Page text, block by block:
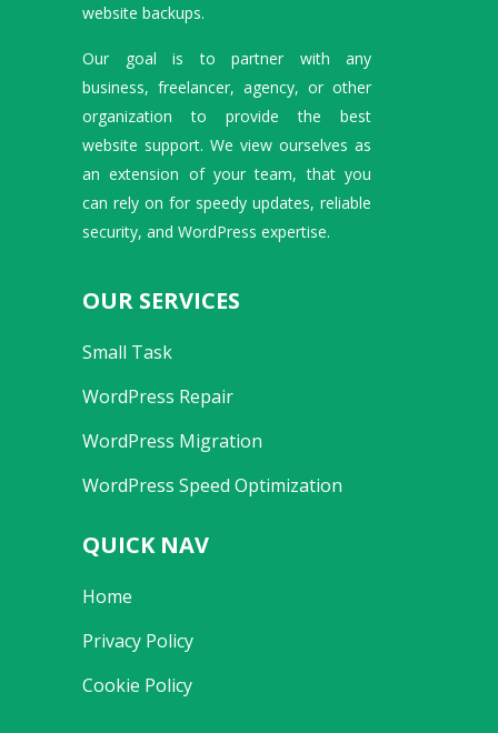
website backups.
Our goal is to partner with any
business, freelancer, agency, or other
organization to provide the best
website support. We view ourselves as
an extension of your team, that you
can rely on for speedy updates, reliable
security, and WordPress expertise.
OUR SERVICES
Small Task
WordPress Repair
WordPress Migration
WordPress Speed Optimization
QUICK NAV
Home
Privacy Policy
Cookie Policy